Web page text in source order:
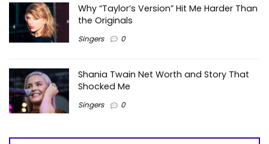
Why “Taylor’s Version” Hit Me Harder Than
the Originals
Singers 0
Shania Twain Net Worth and Story That
Shocked Me
Singers 0